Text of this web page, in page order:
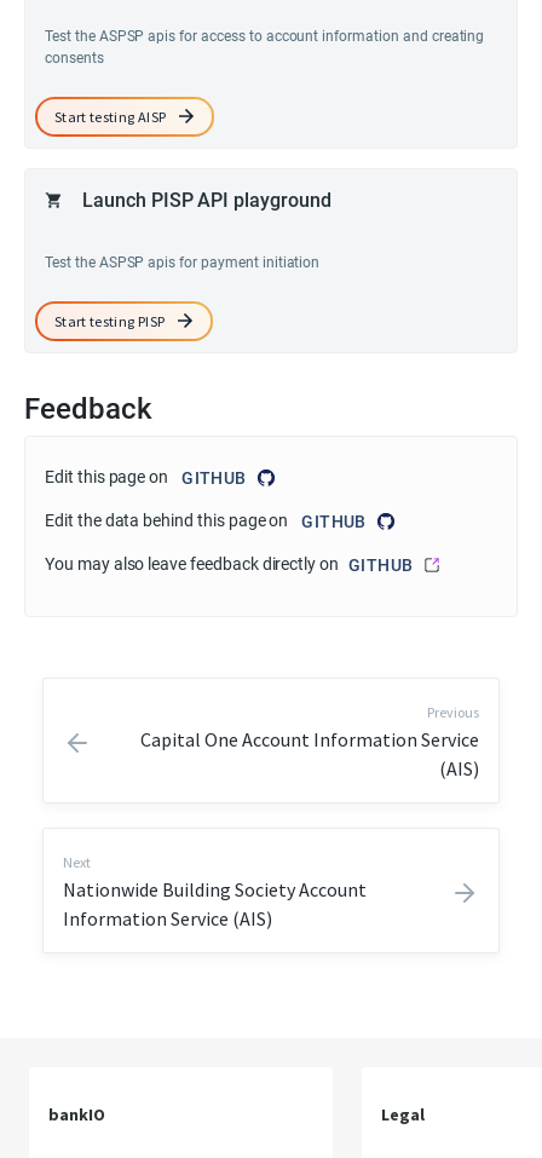
Test the ASPSP apis for access to account information and creating
consents
Start testing AISP
Launch PISP API playground
Test the ASPSP apis for payment initiation
Start testing PISP
Feedback
Edit this page on GITHUB
Edit the data behind this page on GITHUB
You may also leave feedback directly on GITHUB
Previous
Capital One Account Information Service
(AIS)
Next
Nationwide Building Society Account
Information Service (AIS)
bankIO Legal